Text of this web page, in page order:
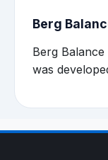
Berg
Berg
was